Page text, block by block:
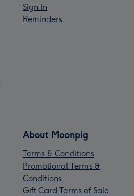
Sign In
Reminders
About Moonpig
Terms & Conditions
Promotional Terms &
Conditions
Gift Card Terms of Sale